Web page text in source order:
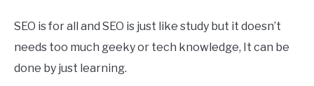
SEO is for all and SEO is just like study but it doesn’t
needs too much geeky or tech knowledge, It can be
done by just learning.